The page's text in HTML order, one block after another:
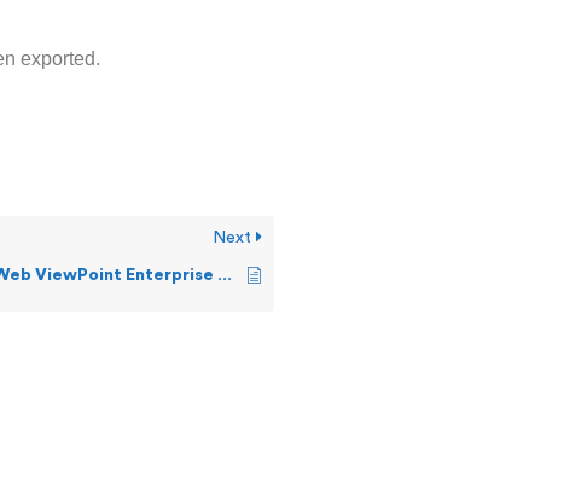
exported.
Next
Installing Web ViewPoint Enterprise EMS Template